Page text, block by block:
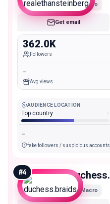
Macro
Get email
362.0K
Followers
-
Avg views
AUDIENCE LOCATION
Top country -
-
fake followers / suspicious accounts
#4
Macro